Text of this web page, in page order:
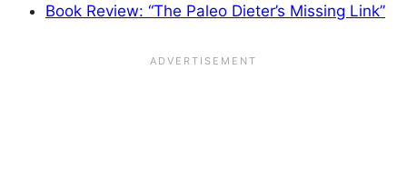
Book Review: “The Paleo Dieter’s Missing Link”